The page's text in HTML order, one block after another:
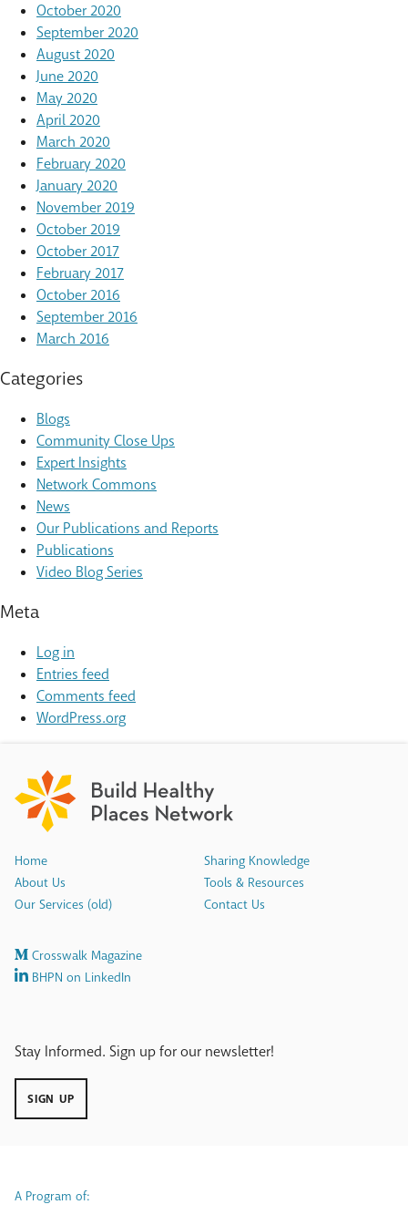
October 2020
September 2020
August 2020
June 2020
May 2020
April 2020
March 2020
February 2020
January 2020
November 2019
October 2019
October 2017
February 2017
October 2016
September 2016
March 2016
Categories
Blogs
Community Close Ups
Expert Insights
Network Commons
News
Our Publications and Reports
Publications
Video Blog Series
Meta
Log in
Entries feed
Comments feed
WordPress.org
Home
About Us
Our Services (old)
Sharing Knowledge
Tools & Resources
Contact Us
Crosswalk Magazine
BHPN on LinkedIn
Stay Informed. Sign up for our newsletter!
SIGN UP
A Program of: